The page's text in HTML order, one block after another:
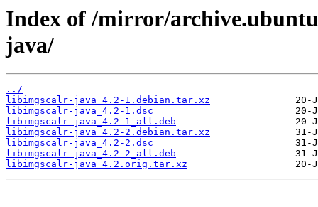
Index of /mirror/
java/
../
libimgscalr-java_4.2-1.debian.tar.xz
libimgscalr-java_4.2-1.dsc
libimgscalr-java_4.2-1_all.deb
libimgscalr-java_4.2-2.debian.tar.xz
libimgscalr-java_4.2-2.dsc
libimgscalr-java_4.2-2_all.deb
libimgscalr-java_4.2.orig.tar.xz